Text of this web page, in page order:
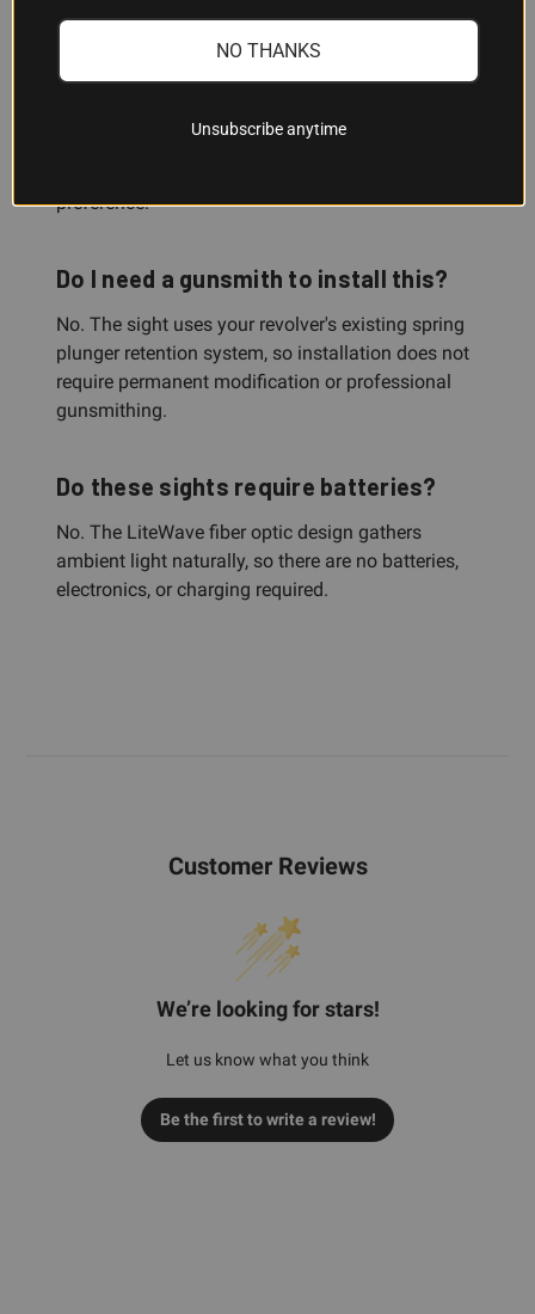
Can I switch between the different
LitePipe colors?
LitePipes—green, red, and white—so you can swap
preference.
Do I need a gunsmith to install this?
No. The sight uses your revolver's existing spring
plunger retention system, so installation does not
require permanent modification or professional
gunsmithing.
Do these sights require batteries?
No. The LiteWave fiber optic design gathers
ambient light naturally, so there are no batteries,
electronics, or charging required.
Customer Reviews
We’re looking for stars!
Let us know what you think
Be the first to write a review!
NO THANKS
Unsubscribe anytime